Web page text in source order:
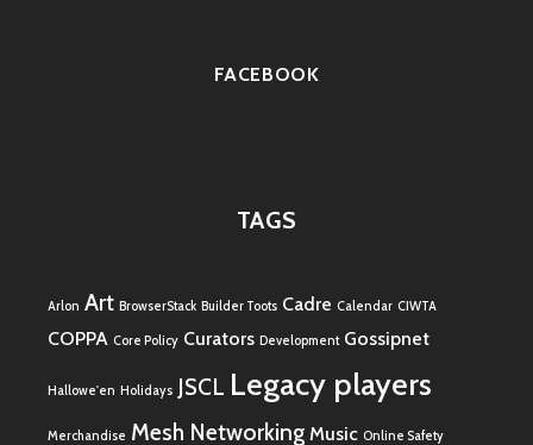
FACEBOOK
TAGS
Arlon Art BrowserStack Builder Toots Cadre Calendar CIWTA
COPPA Core Policy Curators Development Gossipnet
Hallowe'en Holidays JSCL Legacy players
Merchandise Mesh Networking Music Online Safety